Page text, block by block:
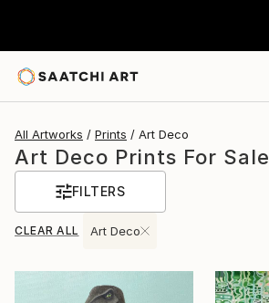
All Artworks Prints Art Deco
Art Deco Prints For Sale
FILTERS
CLEAR ALL Art Deco